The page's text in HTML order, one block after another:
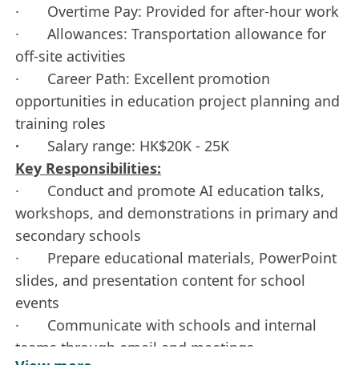
· Overtime Pay: Provided for after-hour work
· Allowances: Transportation allowance for
off-site activities
· Career Path: Excellent promotion
opportunities in education project planning and
training roles
· Salary range: HK$20K - 25K
Key Responsibilities:
· Conduct and promote AI education talks,
workshops, and demonstrations in primary and
secondary schools
· Prepare educational materials, PowerPoint
slides, and presentation content for school
events
· Communicate with schools and internal
teams through email and meetings